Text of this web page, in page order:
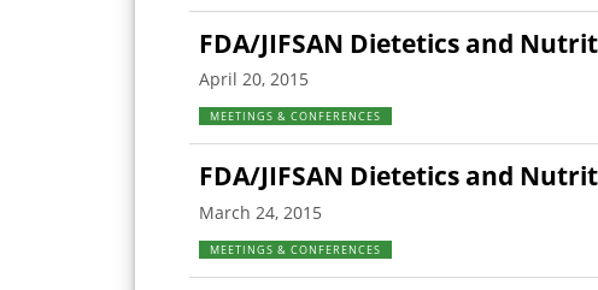
FDA/JIFSAN Dietetics and
April 20, 2015
MEETINGS & CONFERENCES
FDA/JIFSAN Dietetics and
March 24, 2015
MEETINGS & CONFERENCES